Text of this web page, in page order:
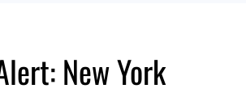
New York